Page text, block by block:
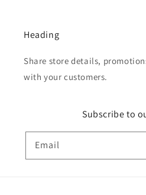
Heading
Share store details,
with your customers.
Subscribe to
Email